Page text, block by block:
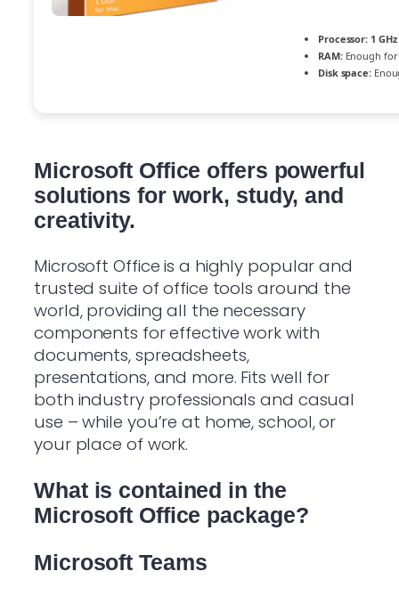
Processor: 1
RAM:Enough for
Disk space:
Microsoft Office offers powerful
solutions for work, study, and
creativity.
Microsoft Office is a highly popular and
trusted suite of office tools around the
world, providing all the necessary
components for effective work with
documents, spreadsheets,
presentations, and more. Fits well for
both industry professionals and casual
use – while you’re at home, school, or
your place of work.
What is contained in the
Microsoft Office package?
Microsoft Teams